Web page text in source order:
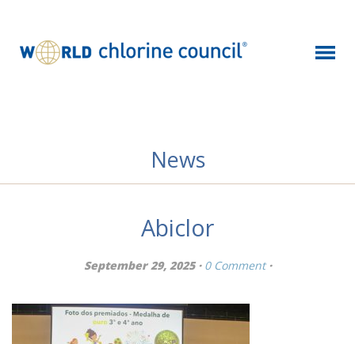
News
Abiclor
September 29, 2025 · 0 Comment ·